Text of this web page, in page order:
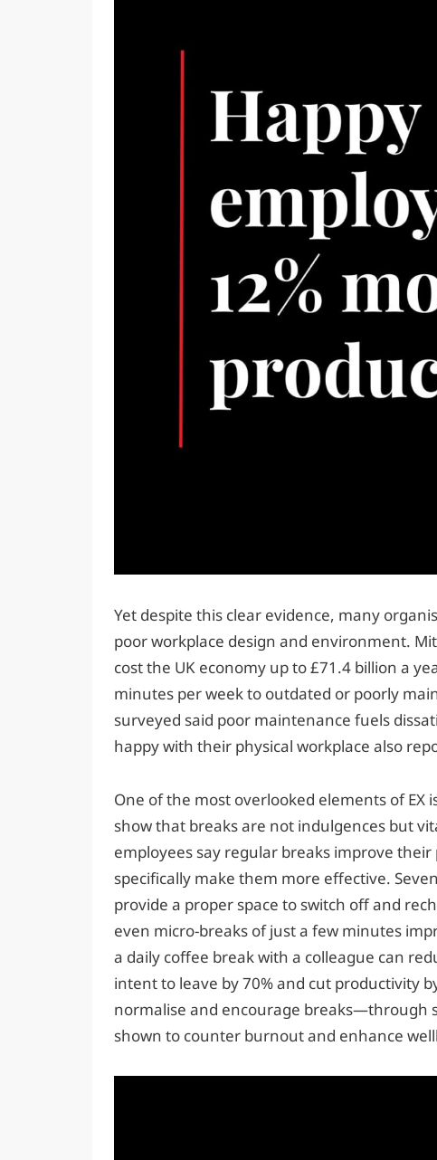
Yet despite this clear evidence, many
poor workplace design and environment.
cost the UK economy up to £71.4 billion a
minutes per week to outdated or poorly
surveyed said poor maintenance fuels
happy with their physical workplace also
One of the most overlooked elements of EX
show that breaks are not indulgences but
employees say regular breaks improve
specifically make them more effective.
provide a proper space to switch off and
even micro-breaks of just a few minutes
a daily coffee break with a colleague can
intent to leave by 70% and cut productivity
normalise and encourage breaks—through
shown to counter burnout and enhance